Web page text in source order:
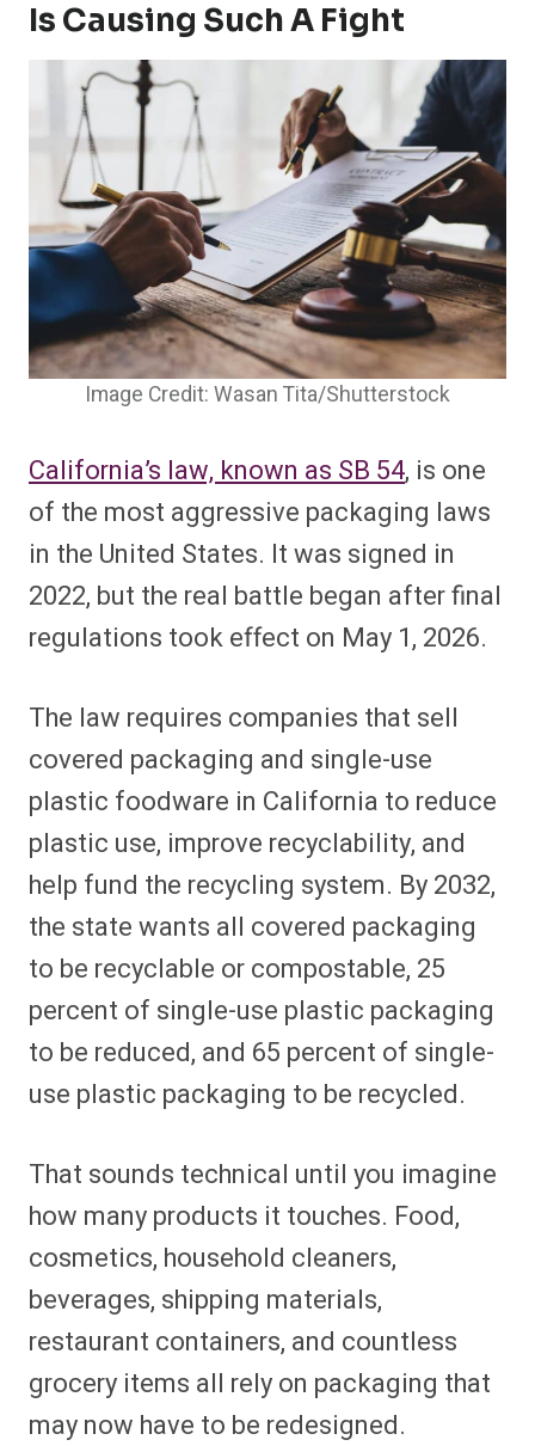
Is Causing Such A Fight
Image Credit: Wasan Tita/Shutterstock
California’s law, known as SB 54, is one
of the most aggressive packaging laws
in the United States. It was signed in
2022, but the real battle began after final
regulations took effect on May 1, 2026.
The law requires companies that sell
covered packaging and single-use
plastic foodware in California to reduce
plastic use, improve recyclability, and
help fund the recycling system. By 2032,
the state wants all covered packaging
to be recyclable or compostable, 25
percent of single-use plastic packaging
to be reduced, and 65 percent of single-
use plastic packaging to be recycled.
That sounds technical until you imagine
how many products it touches. Food,
cosmetics, household cleaners,
beverages, shipping materials,
restaurant containers, and countless
grocery items all rely on packaging that
may now have to be redesigned.